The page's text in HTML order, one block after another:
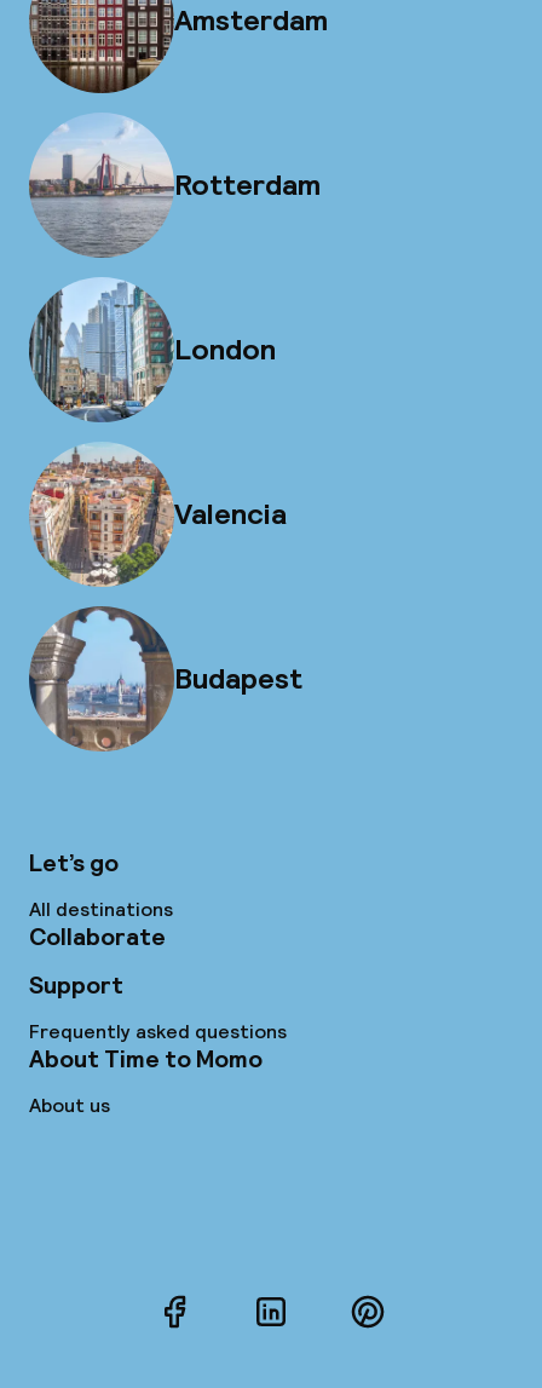
Amsterdam
Rotterdam
London
Valencia
Budapest
Let’s go
All destinations
Collaborate
Support
Frequently asked questions
About Time to Momo
About us
FacebookLinkedInPinterest